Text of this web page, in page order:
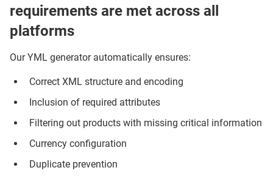
requirements are met across all
platforms
Our YML generator automatically ensures:
Correct XML structure and encoding
Inclusion of required attributes
Filtering out products with missing critical information
Currency configuration
Duplicate prevention